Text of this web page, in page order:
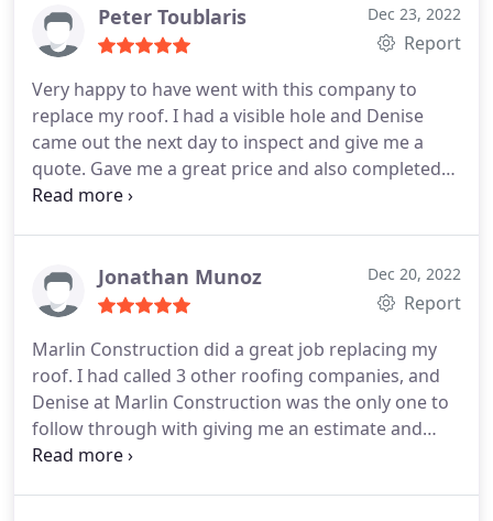
personable, involved, and he was the last person to
leave the job site -- very appreciated.
They follow
business setting a very high standard. We're
patting ourselves on the back for choosing Marlin
Construction and would recommend to anyone. 10
stars.
Peter Toublaris Dec 23, 2022
Report
Very happy to have went with this company to
replace my roof. I had a visible hole and Denise
came out the next day to inspect and give me a
quote. Gave me a great price and also completed
the job before the next rain storm came through.
handled everything. Trust me you'll be in good
hands.
Jonathan Munoz Dec 20, 2022
Report
Marlin Construction did a great job replacing my
roof. I had called 3 other roofing companies, and
Denise at Marlin Construction was the only one to
follow through with giving me an estimate and
getting the job started. They were on time and